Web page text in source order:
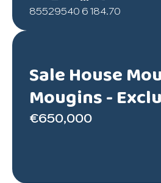
85529540 6 184.70
Sale House
Mougins -
€650,000